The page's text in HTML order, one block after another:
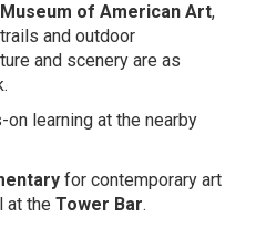
of American Art,
and outdoor
and scenery are as
learning at the nearby
for contemporary art
at the Tower Bar.